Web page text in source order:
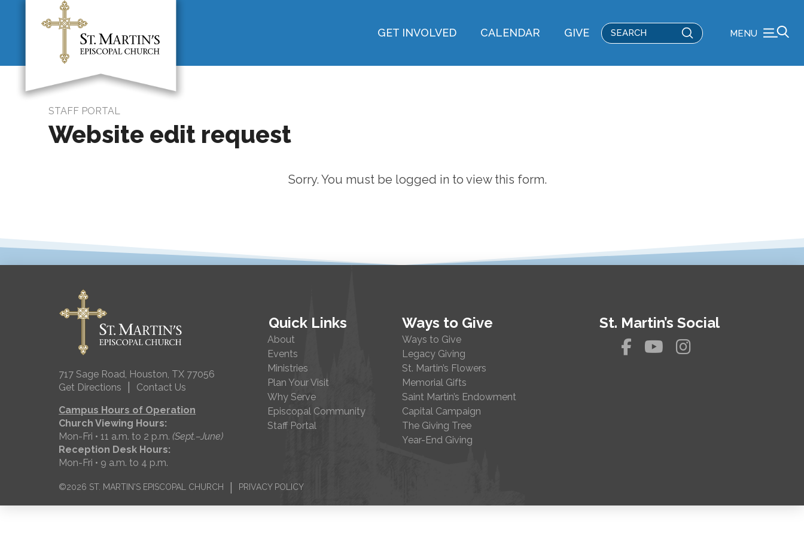
GET INVOLVED CALENDAR GIVE
Search
Submit MENU
STAFF PORTAL
Website edit request
Sorry. You must be logged in to view this form.
717 Sage Road, Houston, TX 77056
Get Directions
Contact Us
Campus Hours of Operation
Church Viewing Hours:
Mon-Fri • 11 a.m. to 2 p.m.(Sept.–June)
Reception Desk Hours:
Mon-Fri • 9 a.m. to 4 p.m.
Quick Links
About
Events
Ministries
Plan Your Visit
Why Serve
Episcopal Community
Staff Portal
Ways to Give
Ways to Give
Legacy Giving
St. Martin’s Flowers
Memorial Gifts
Saint Martin’s Endowment
Capital Campaign
The Giving Tree
Year-End Giving
St. Martin’s Social
©2026 ST. MARTIN'S EPISCOPAL CHURCH PRIVACY POLICY